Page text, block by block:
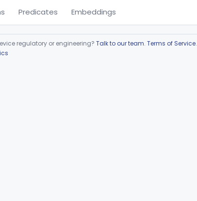
Predicates Embeddings
regulatory or engineering? Talk to our team. Terms of Service.